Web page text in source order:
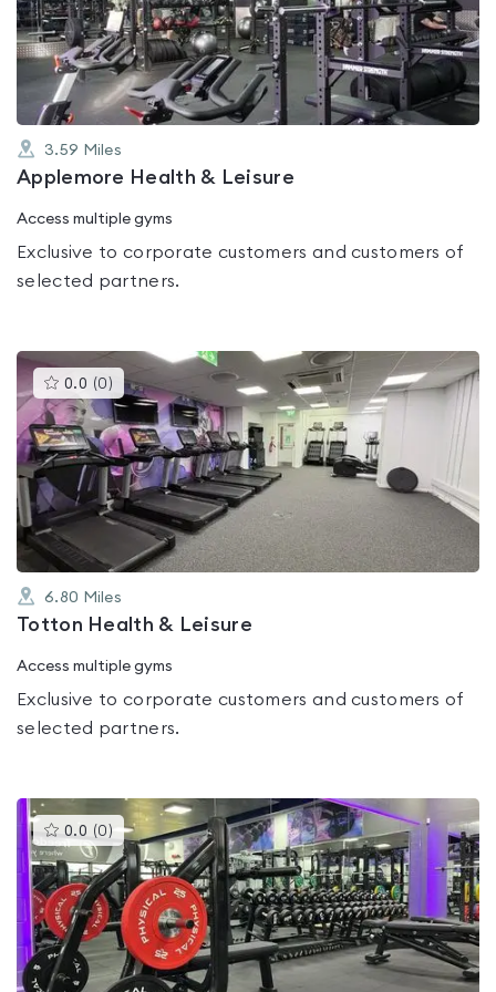
out
of
5
3.59 Miles
Applemore Health & Leisure
Access multiple gyms
Exclusive to corporate customers and customers of
selected partners.
0.0 (0 )This
gyms
is
rated
0.0
out
of
5
6.80 Miles
Totton Health & Leisure
Access multiple gyms
Exclusive to corporate customers and customers of
selected partners.
0.0 (0 )This
gyms
is
rated
0.0
out
of
5